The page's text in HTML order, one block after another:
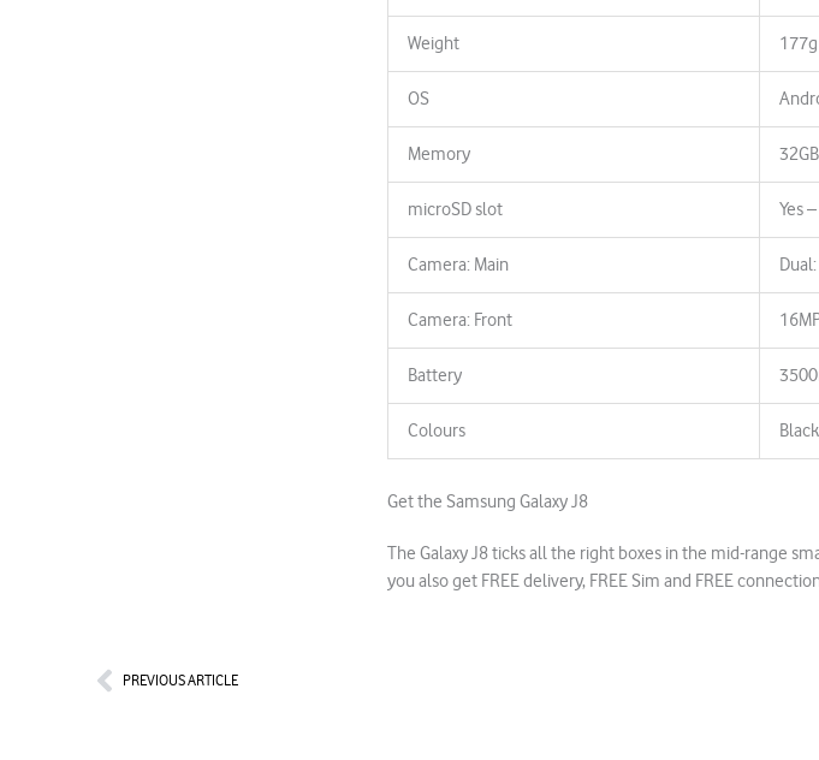
Weight 177g
OS
Memory
microSD slot Yes
Camera: Main
Camera: Front
Battery
Colours
Get the Samsung Galaxy J8
The Galaxy J8 ticks all the right boxes in the mid-range
you also get FREE delivery, FREE Sim and FREE
PrevPREVIOUS ARTICLE